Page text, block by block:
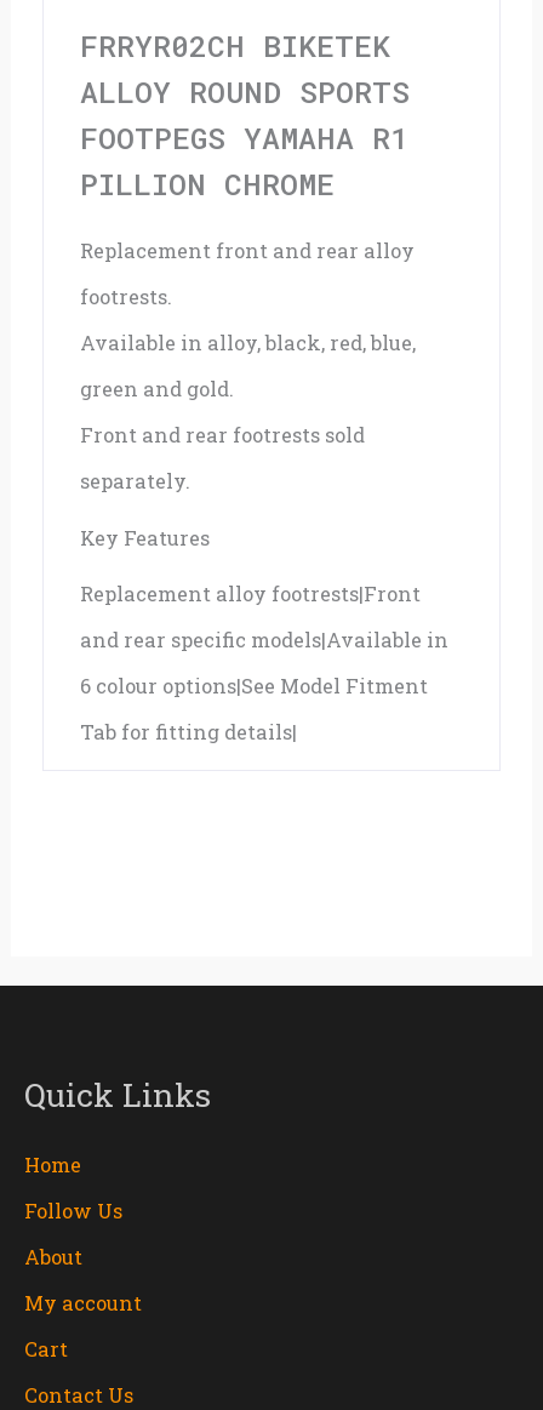
FRRYR02CH BIKETEK
ALLOY ROUND SPORTS
FOOTPEGS YAMAHA R1
PILLION CHROME
Replacement front and rear alloy
footrests.
Available in alloy, black, red, blue,
green and gold.
Front and rear footrests sold
separately.
Key Features
Replacement alloy footrests|Front
and rear specific models|Available in
6 colour options|See Model Fitment
Tab for fitting details|
Quick Links
Home
Follow Us
About
My account
Cart
Contact Us